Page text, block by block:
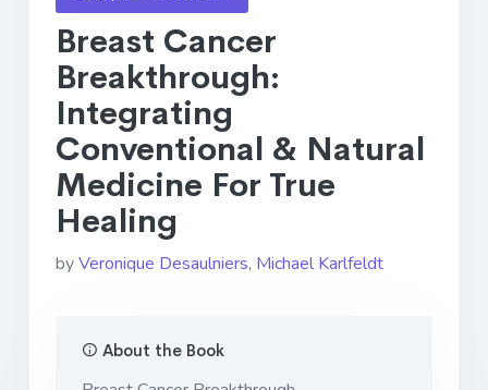
Breast Cancer
Breakthrough:
Integrating
Conventional & Natural
Medicine For True
Healing
byVeronique Desaulniers, Michael Karlfeldt
About the Book